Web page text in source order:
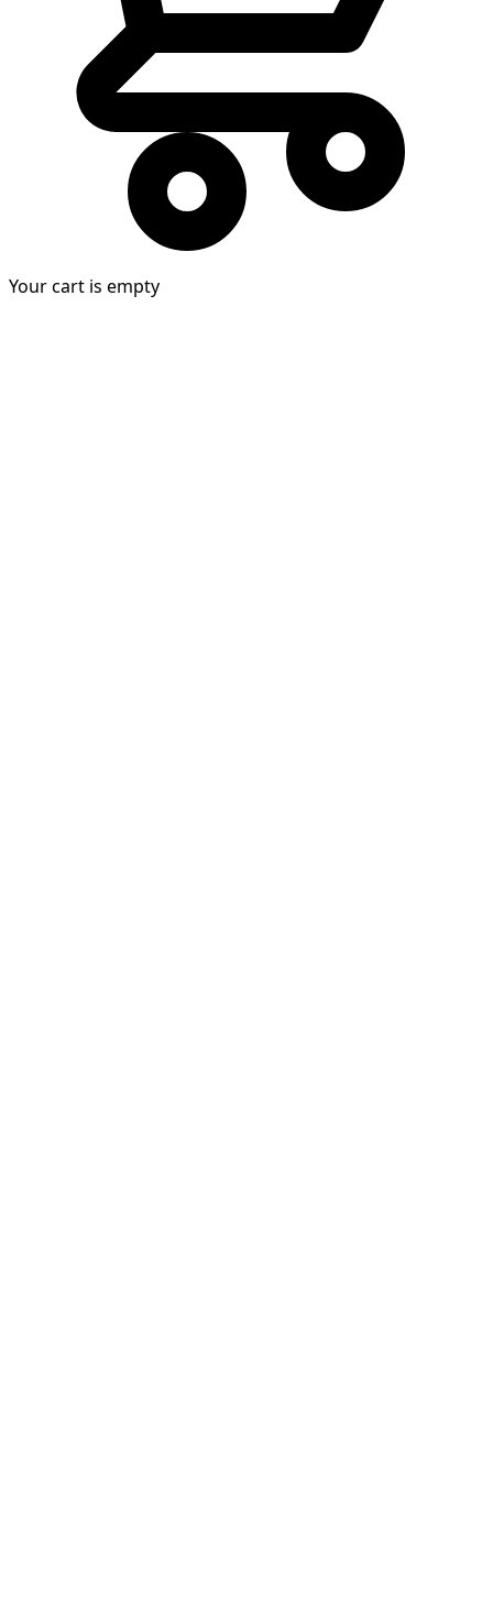
Your cart is empty